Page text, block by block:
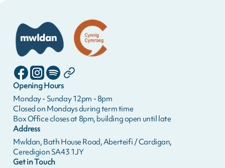
Opening Hours
Monday - Sunday 12pm - 8pm
Closed on Mondays during term time
Box Office closes at 8pm, building open until late
Address
Mwldan, Bath House Road, Aberteifi / Cardigan,
Ceredigion SA43 1JY
Get in Touch